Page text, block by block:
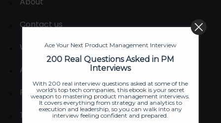
Contact us
Write for us
Affiliates
Privacy Policies
Terms of Service
Ace Your Next Product Management Interview
200 Real Questions Asked in PM
Interviews
With 200 real interview questions asked at some of the
world's top tech companies, this ebook is your secret
weapon to mastering product management interviews.
It covers everything from strategy and analytics to
execution and leadership, so you can walk into any
interview feeling confident and prepared.